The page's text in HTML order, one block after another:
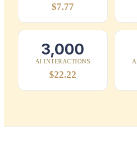
$7.77
3,000
AI INTERACTIONS
$22.22